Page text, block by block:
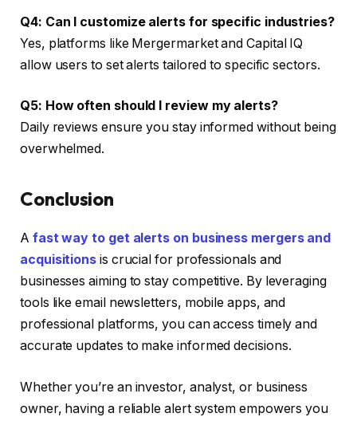
Q4: Can I customize alerts for specific industries?
Yes, platforms like Mergermarket and Capital IQ
allow users to set alerts tailored to specific sectors.
Q5: How often should I review my alerts?
Daily reviews ensure you stay informed without being
overwhelmed.
Conclusion
A fast way to get alerts on business mergers and
acquisitions is crucial for professionals and
businesses aiming to stay competitive. By leveraging
tools like email newsletters, mobile apps, and
professional platforms, you can access timely and
accurate updates to make informed decisions.
Whether you’re an investor, analyst, or business
owner, having a reliable alert system empowers you